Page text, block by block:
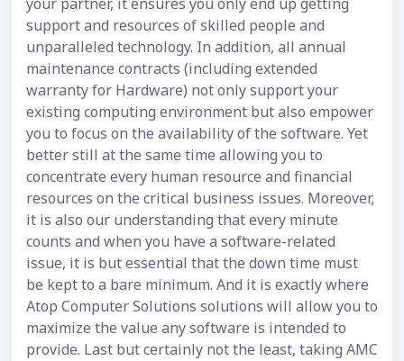
support and resources of skilled people and
unparalleled technology. In addition, all annual
maintenance contracts (including extended
warranty for Hardware) not only support your
existing computing environment but also empower
you to focus on the availability of the software. Yet
better still at the same time allowing you to
concentrate every human resource and financial
resources on the critical business issues. Moreover,
it is also our understanding that every minute
counts and when you have a software-related
issue, it is but essential that the down time must
be kept to a bare minimum. And it is exactly where
Atop Computer Solutions solutions will allow you to
maximize the value any software is intended to
provide. Last but certainly not the least, taking AMC